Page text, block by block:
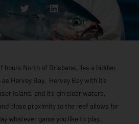
hours North of Brisbane, lies a hidden
Hervey Bay. Hervey Bay with it’s
Island, and it’s gin clear waters,
close proximity to the reef allows for
whatever game you like to play.